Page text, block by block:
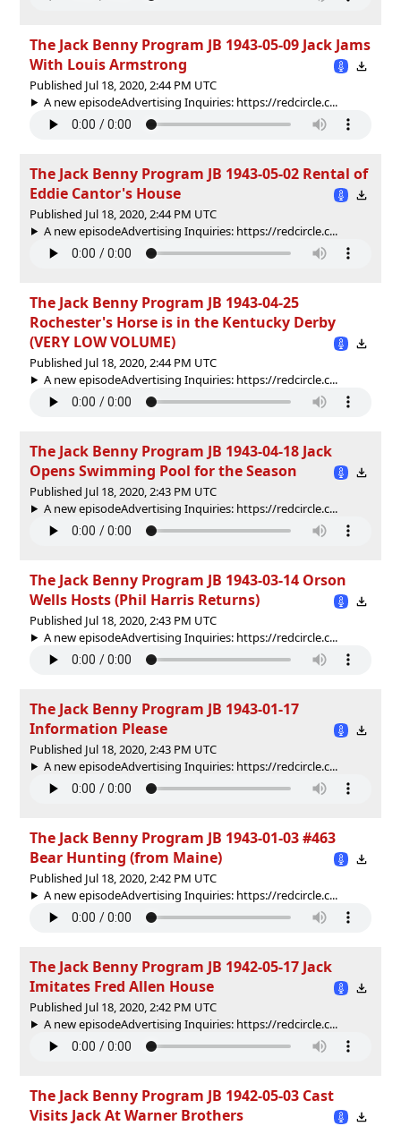
The Jack Benny Program JB 1943-05-09 Jack Jams
With Louis Armstrong
Published Jul 18, 2020, 2:44 PM UTC
A new episodeAdvertising Inquiries: https://redcircle.c...
The Jack Benny Program JB 1943-05-02 Rental of
Eddie Cantor's House
Published Jul 18, 2020, 2:44 PM UTC
A new episodeAdvertising Inquiries: https://redcircle.c...
The Jack Benny Program JB 1943-04-25
Rochester's Horse is in the Kentucky Derby
(VERY LOW VOLUME)
Published Jul 18, 2020, 2:44 PM UTC
A new episodeAdvertising Inquiries: https://redcircle.c...
The Jack Benny Program JB 1943-04-18 Jack
Opens Swimming Pool for the Season
Published Jul 18, 2020, 2:43 PM UTC
A new episodeAdvertising Inquiries: https://redcircle.c...
The Jack Benny Program JB 1943-03-14 Orson
Wells Hosts (Phil Harris Returns)
Published Jul 18, 2020, 2:43 PM UTC
A new episodeAdvertising Inquiries: https://redcircle.c...
The Jack Benny Program JB 1943-01-17
Information Please
Published Jul 18, 2020, 2:43 PM UTC
A new episodeAdvertising Inquiries: https://redcircle.c...
The Jack Benny Program JB 1943-01-03 #463
Bear Hunting (from Maine)
Published Jul 18, 2020, 2:42 PM UTC
A new episodeAdvertising Inquiries: https://redcircle.c...
The Jack Benny Program JB 1942-05-17 Jack
Imitates Fred Allen House
Published Jul 18, 2020, 2:42 PM UTC
A new episodeAdvertising Inquiries: https://redcircle.c...
The Jack Benny Program JB 1942-05-03 Cast
Visits Jack At Warner Brothers